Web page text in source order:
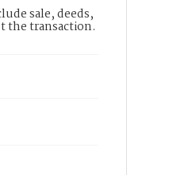
sale, deeds,
the transaction.